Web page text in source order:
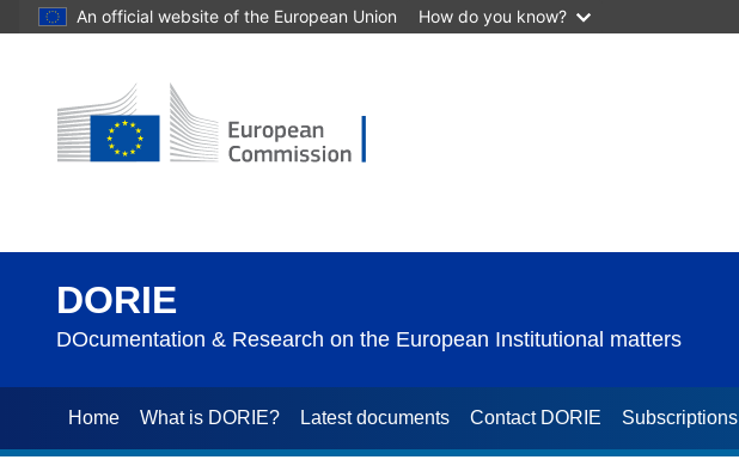
An official website of the European Union How do you know?
DORIE
DOcumentation & Research on the European Institutional matters
Home What is DORIE? Latest documents Contact DORIE Subscriptions